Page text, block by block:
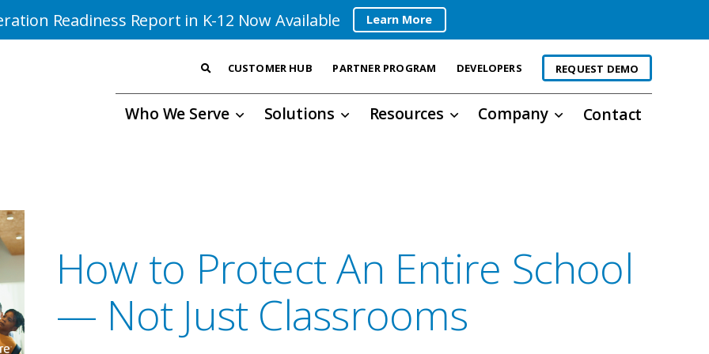
Readiness Report in K-12 Now Available Learn More
CUSTOMER HUB PARTNER PROGRAM DEVELOPERS REQUEST DEMO
Who We Serve Solutions Resources Company Contact
How to Protect An Entire School
— Not Just Classrooms